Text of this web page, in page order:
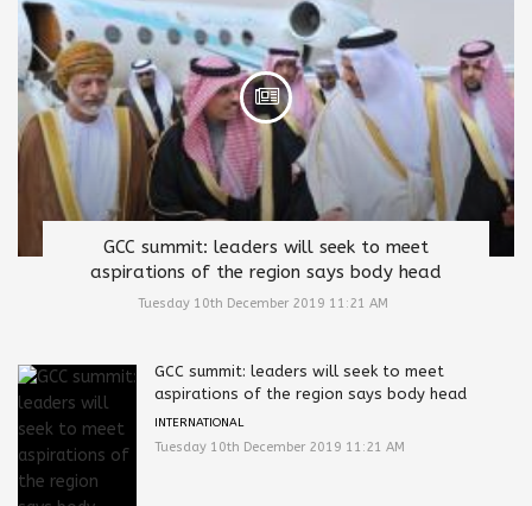
GCC summit: leaders will seek to meet
aspirations of the region says body head
Tuesday 10th December 2019 11:21 AM
GCC summit: leaders will seek to meet
aspirations of the region says body head
INTERNATIONAL
Tuesday 10th December 2019 11:21 AM